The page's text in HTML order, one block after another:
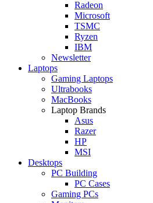
Radeon
Microsoft
TSMC
Ryzen
IBM
Newsletter
Laptops
Gaming Laptops
Ultrabooks
MacBooks
Laptop Brands
Asus
Razer
HP
MSI
Desktops
PC Building
PC Cases
Gaming PCs